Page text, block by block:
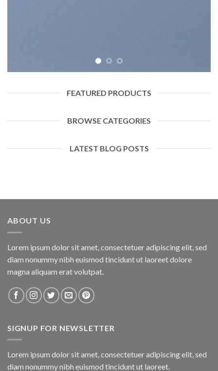
FEATURED PRODUCTS
BROWSE CATEGORIES
LATEST BLOG POSTS
ABOUT US
Lorem ipsum dolor sit amet, consectetuer adipiscing elit, sed
diam nonummy nibh euismod tincidunt ut laoreet dolore
magna aliquam erat volutpat.
SIGNUP FOR NEWSLETTER
Lorem ipsum dolor sit amet, consectetuer adipiscing elit, sed
diam nonummy nibh euismod tincidunt ut laoreet.